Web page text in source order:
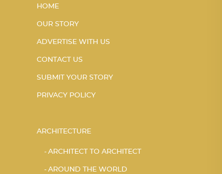
HOME
OUR STORY
ADVERTISE WITH US
CONTACT US
SUBMIT YOUR STORY
PRIVACY POLICY
ARCHITECTURE
ARCHITECT TO ARCHITECT
AROUND THE WORLD